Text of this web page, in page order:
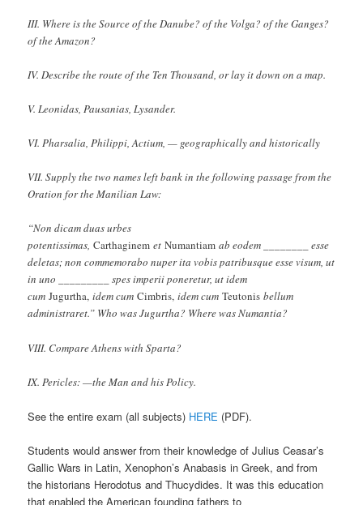
III. Where is the Source of the Danube? of the Volga? of the Ganges?
of the Amazon?
IV. Describe the route of the Ten Thousand, or lay it down on a map.
V. Leonidas, Pausanias, Lysander.
VI. Pharsalia, Philippi, Actium, — geographically and historically
VII. Supply the two names left bank in the following passage from the
Oration for the Manilian Law:
“Non dicam duas urbes
potentissimas,CarthaginemetNumantiamab eodem ________ esse
deletas; non commemorabo nuper ita vobis patribusque esse visum, ut
in uno _________ spes imperii poneretur, ut idem
cumJugurtha,idem cumCimbris,idem cumTeutonisbellum
administraret.” Who was Jugurtha? Where was Numantia?
VIII. Compare Athens with Sparta?
IX. Pericles: —the Man and his Policy.
See the entire exam (all subjects) HERE (PDF).
Students would answer from their knowledge of Julius Ceasar’s
Gallic Wars in Latin, Xenophon’s Anabasis in Greek, and from
the historians Herodotus and Thucydides. It was this education
that enabled the American founding fathers to